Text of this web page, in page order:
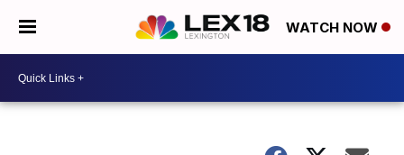
WATCH NOW